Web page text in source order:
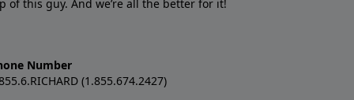
this guy. And we’re all the better for it!
Number
(1.855.674.2427)